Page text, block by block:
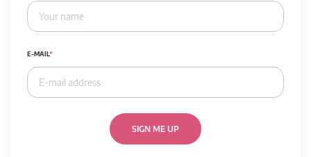
E-MAIL
SIGN ME UP